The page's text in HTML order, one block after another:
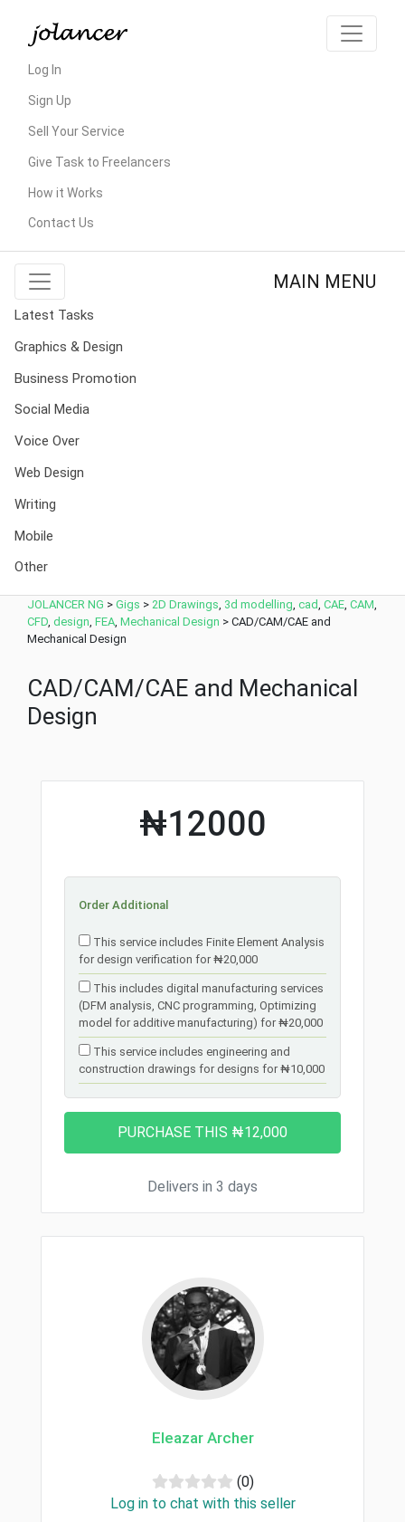
Log In
Sign Up
Sell Your Service
Give Task to Freelancers
How it Works
Contact Us
MAIN MENU
Latest Tasks
Graphics & Design
Business Promotion
Social Media
Voice Over
Web Design
Writing
Mobile
Other
JOLANCER NG > Gigs > 2D Drawings 3d modelling cad CAE CAM
CFD design FEA Mechanical Design > CAD/CAM/CAE and
Mechanical Design
CAD/CAM/CAE and Mechanical
Design
₦12000
Order Additional
This service includes Finite Element Analysis
for design verification for ₦20,000
This includes digital manufacturing services
(DFM analysis, CNC programming, Optimizing
model for additive manufacturing) for ₦20,000
This service includes engineering and
construction drawings for designs for ₦10,000
Delivers in 3 days
Eleazar Archer
(0)
Log in to chat with this seller